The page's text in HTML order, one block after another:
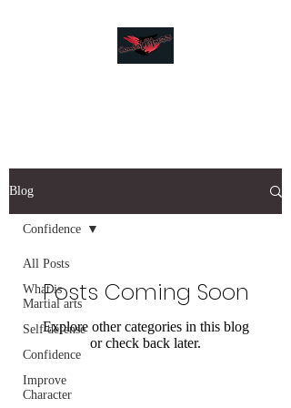
Blog
All Posts
What is
Martial arts
Self defense
Confidence
Improve
Character
Confidence
Posts Coming Soon
Explore other categories in this blog
or check back later.